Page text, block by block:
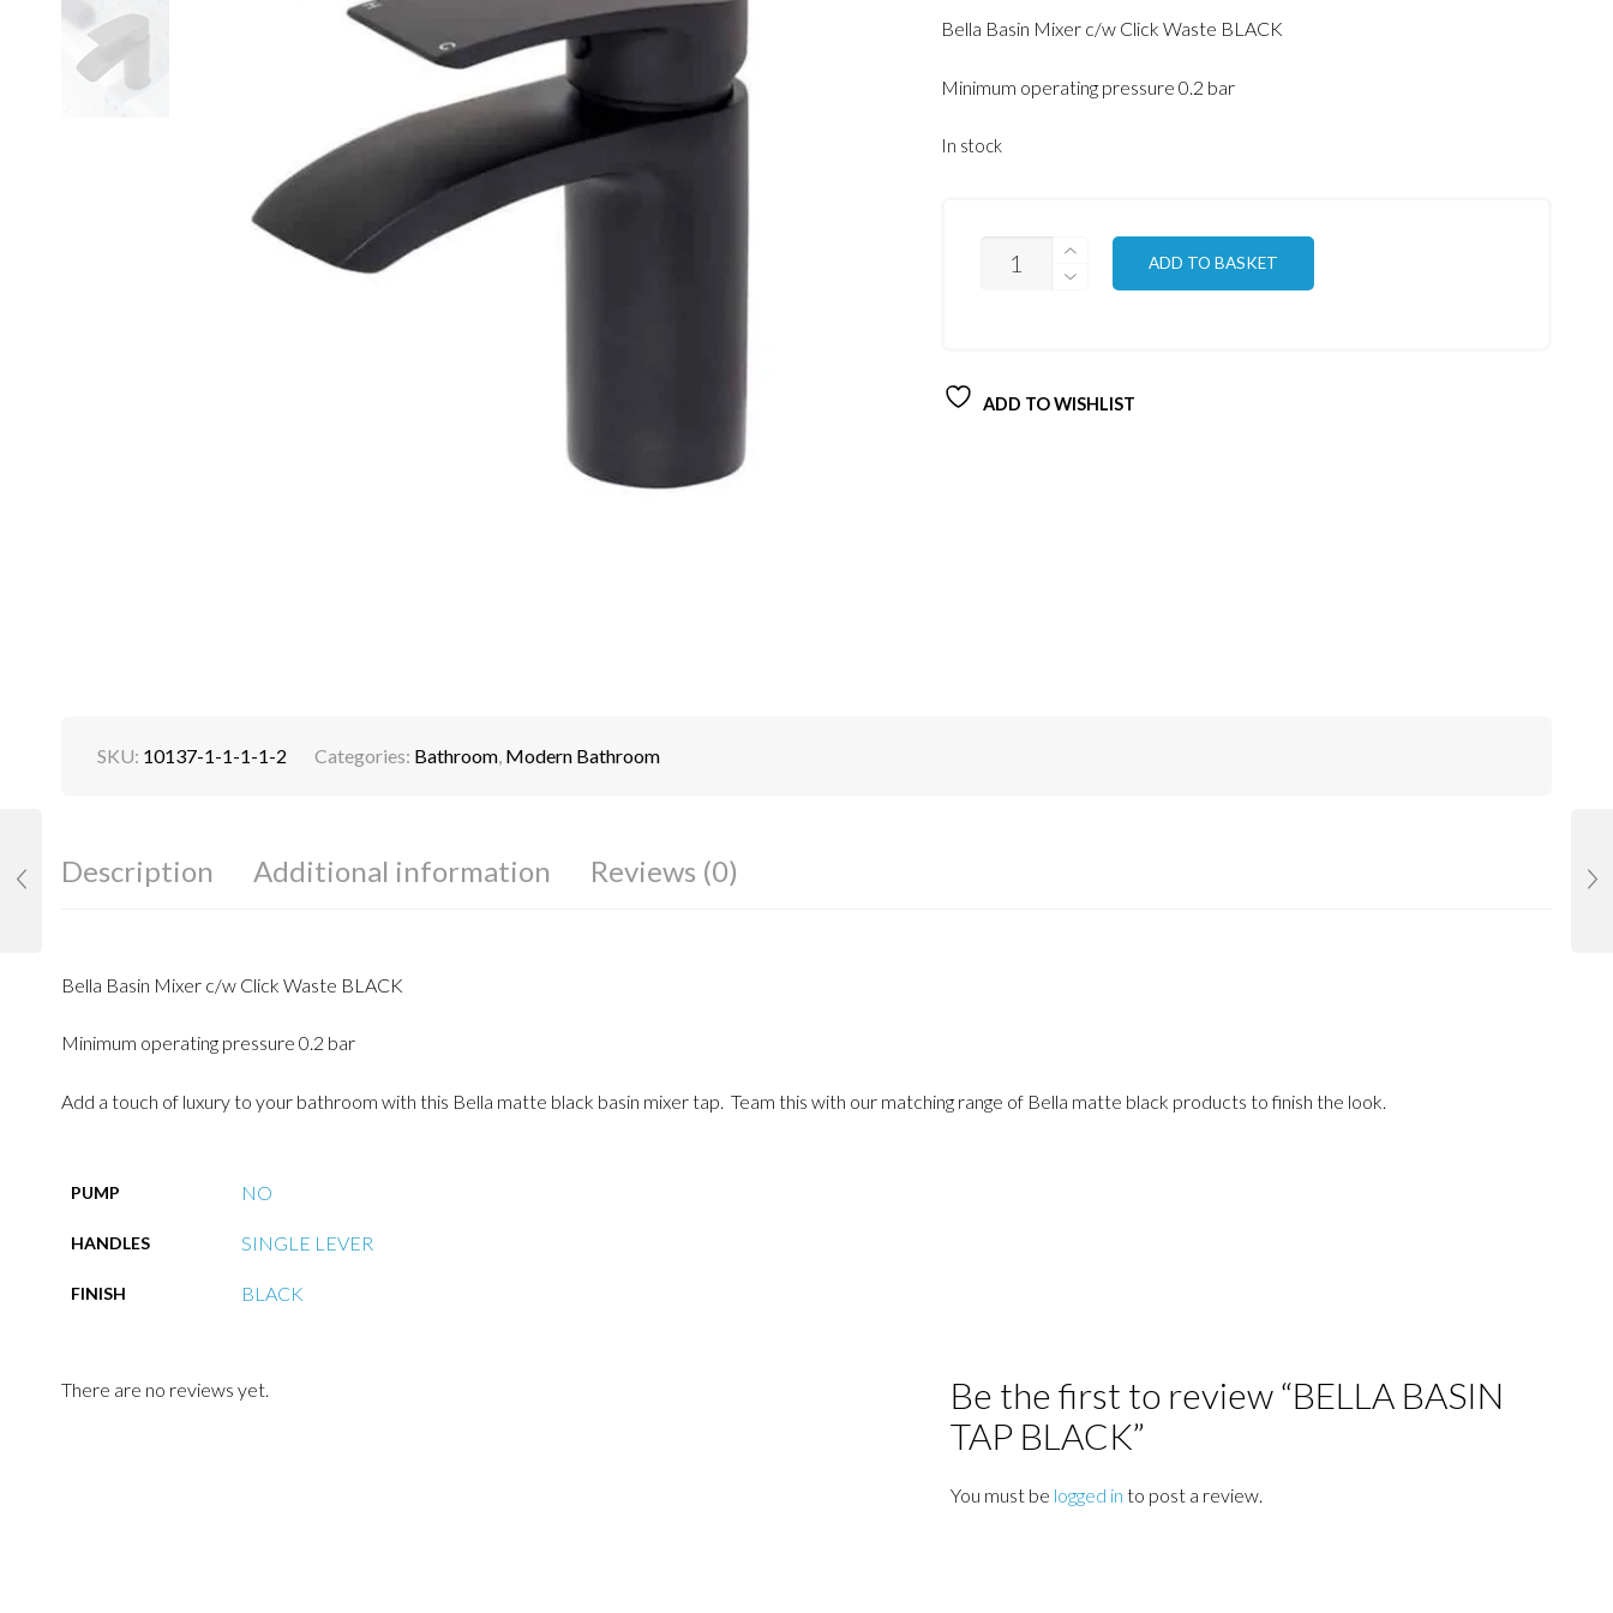
price
€135.00.
price
€120.00.
Bella Basin Mixer c/w Click Waste BLACK
Minimum operating pressure 0.2 bar
In stock
QUANTITY
ADD TO BASKET
ADD TO WISHLIST
SKU: 10137-1-1-1-1-2 Categories: Bathroom, Modern Bathroom
Description Additional information Reviews (0)
Bella Basin Mixer c/w Click Waste BLACK
Minimum operating pressure 0.2 bar
Add a touch of luxury to your bathroom with this Bella matte black basin mixer tap. Team this with our matching range of Bella matte black products to finish the look.
PUMP NO
HANDLES SINGLE LEVER
FINISH BLACK
There are no reviews yet.
Be the first to review “BELLA BASIN
TAP BLACK”
You must be logged in to post a review.